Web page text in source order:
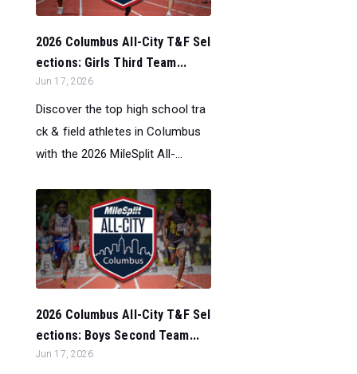
2026 Columbus All-City T&F Sel
ections: Girls Third Team...
Jun 17, 2026
Discover the top high school tra
ck & field athletes in Columbus
with the 2026 MileSplit All-...
2026 Columbus All-City T&F Sel
ections: Boys Second Team...
Jun 17, 2026